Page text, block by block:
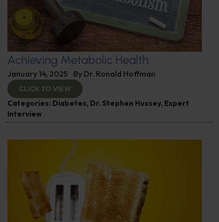
Achieving Metabolic Health
January 14, 2025 By Dr. Ronald Hoffman
CLICK TO VIEW
Categories: Diabetes, Dr. Stephen Hussey, Expert
Interview